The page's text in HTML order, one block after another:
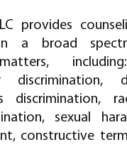
provides
in a broad
discrimination,
discrimination,
sexual
constructive